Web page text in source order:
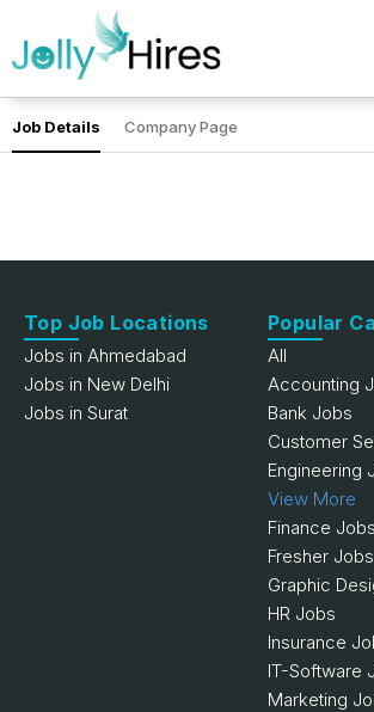
Job Details Company Page
Top Job Locations
Jobs in Ahmedabad
Jobs in New Delhi
Jobs in Surat
Popular
All
Accounting
Bank Jobs
Customer
Engineering
View More
Finance Jobs
Fresher Jobs
Graphic
HR Jobs
Insurance
IT-Software
Marketing